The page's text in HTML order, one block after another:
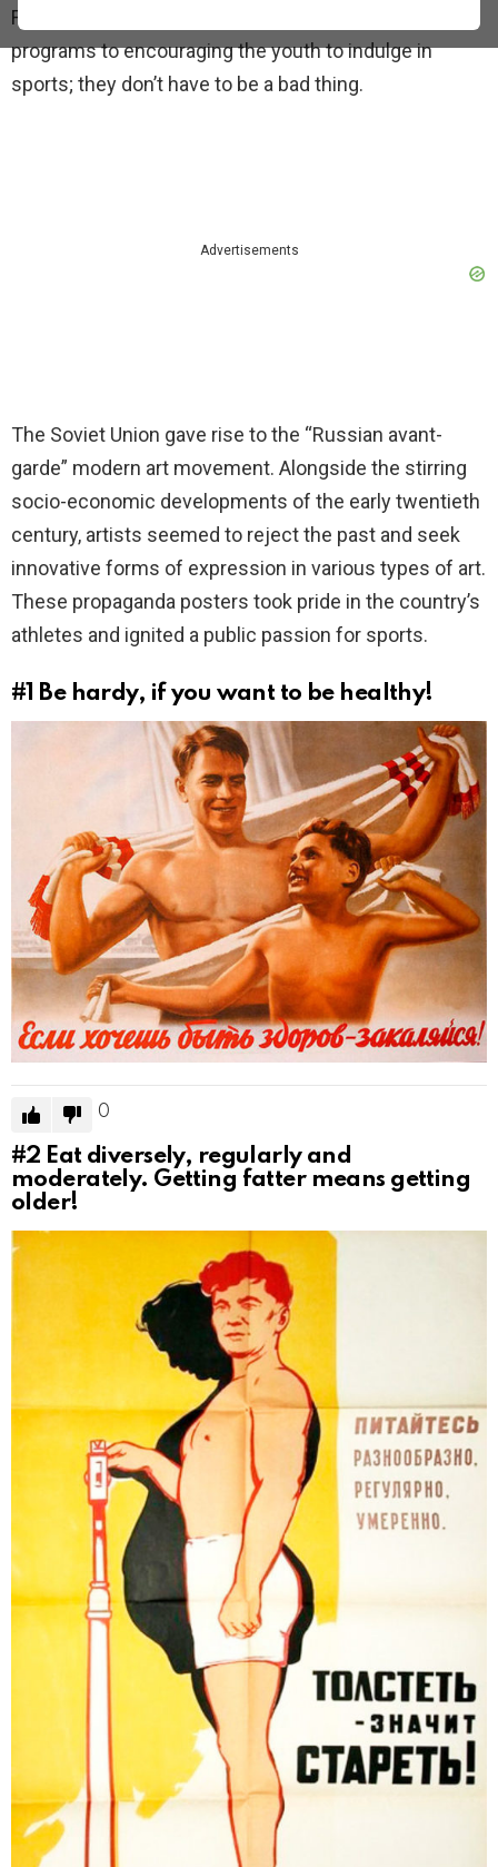
From justifying the huge investments in the space
programs to encouraging the youth to indulge in
sports; they don’t have to be a bad thing.
Advertisements
The Soviet Union gave rise to the “Russian avant-
garde” modern art movement. Alongside the stirring
socio-economic developments of the early twentieth
century, artists seemed to reject the past and seek
innovative forms of expression in various types of art.
These propaganda posters took pride in the country’s
athletes and ignited a public passion for sports.
#1 Be hardy, if you want to be healthy!
0
#2 Eat diversely, regularly and
moderately. Getting fatter means getting
older!